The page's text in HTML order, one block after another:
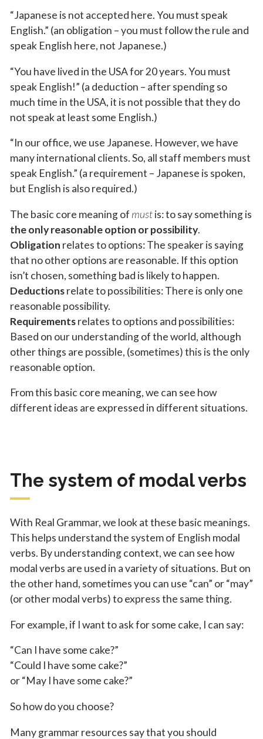
“Japanese is not accepted here. You must speak
English.” (an obligation – you must follow the rule and
speak English here, not Japanese.)
“You have lived in the USA for 20 years. You must
speak English!” (a deduction – after spending so
much time in the USA, it is not possible that they do
not speak at least some English.)
“In our office, we use Japanese. However, we have
many international clients. So, all staff members must
speak English.” (a requirement – Japanese is spoken,
but English is also required.)
The basic core meaning of mustis: to say something is
the only reasonable option or possibility.
Obligation relates to options: The speaker is saying
that no other options are reasonable. If this option
isn’t chosen, something bad is likely to happen.
Deductionsrelate to possibilities: There is only one
reasonable possibility.
Requirementsrelates to options and possibilities:
Based on our understanding of the world, although
other things are possible, (sometimes) this is the only
reasonable option.
From this basic core meaning, we can see how
different ideas are expressed in different situations.
The system of modal verbs
With Real Grammar, we look at these basic meanings.
This helps understand the system of English modal
verbs. By understanding context, we can see how
modal verbs are used in a variety of situations. But on
the other hand, sometimes you can use “can” or “may”
(or other modal verbs) to express the same thing.
For example, if I want to ask for some cake, I can say:
“Can I have some cake?”
“Could I have some cake?”
or “May I have some cake?”
So how do you choose?
Many grammar resources say that you should